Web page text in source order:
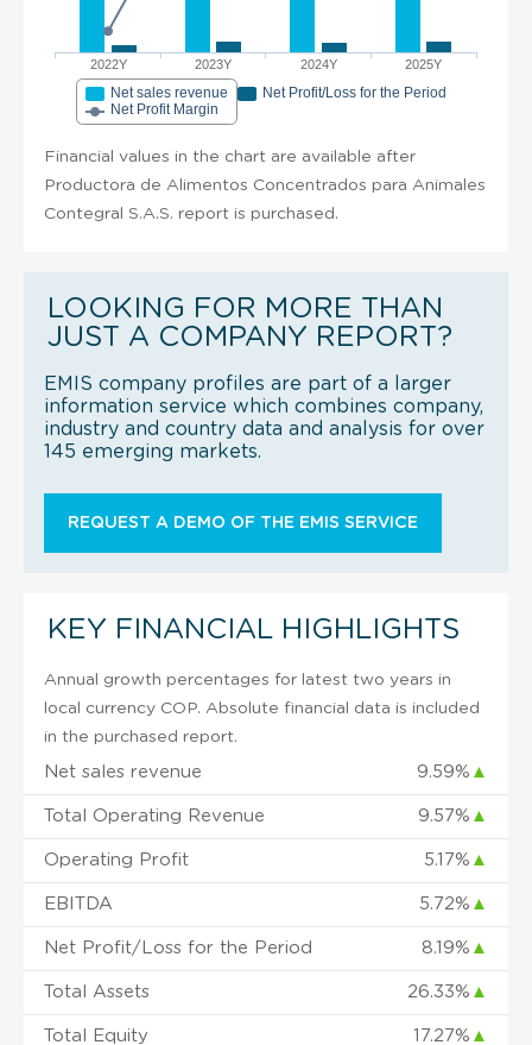
2022Y 2023Y 2024Y 2025Y
Net sales revenue
Net Profit/Loss for the Period
Net Profit Margin
Financial values in the chart are available after
Productora de Alimentos Concentrados para Animales
Contegral S.A.S. report is purchased.
LOOKING FOR MORE THAN
JUST A COMPANY REPORT?
EMIS company profiles are part of a larger
information service which combines company,
industry and country data and analysis for over
145 emerging markets.
REQUEST A DEMO OF THE EMIS SERVICE
KEY FINANCIAL HIGHLIGHTS
Annual growth percentages for latest two years in
local currency COP. Absolute financial data is included
in the purchased report.
Net sales revenue 9.59% ▲
Total Operating Revenue 9.57% ▲
Operating Profit 5.17% ▲
EBITDA 5.72% ▲
Net Profit/Loss for the Period 8.19% ▲
Total Assets 26.33% ▲
Total Equity 17.27% ▲